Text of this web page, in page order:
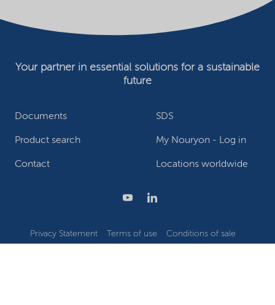
Documents SDS
Product search My Nouryon - Log in
Contact Locations worldwide
Your partner in essential solutions for a sustainable
future
Privacy Statement Terms of use
Conditions of sale